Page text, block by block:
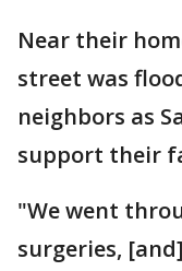
Near their
street was
neighbors as
support their
"We went
surgeries,